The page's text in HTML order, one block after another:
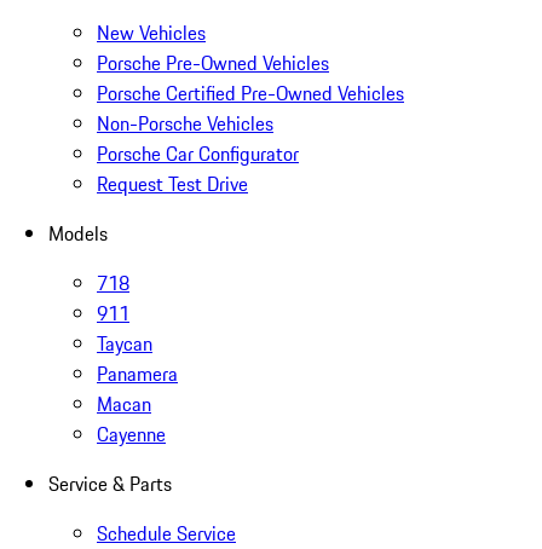
New Vehicles
Porsche Pre-Owned Vehicles
Porsche Certified Pre-Owned Vehicles
Non-Porsche Vehicles
Porsche Car Configurator
Request Test Drive
Models
718
911
Taycan
Panamera
Macan
Cayenne
Service & Parts
Schedule Service